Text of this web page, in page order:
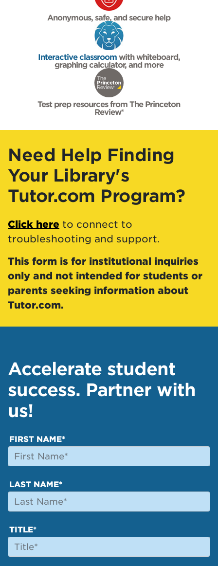
Anonymous, safe, and secure help
Interactive classroomwith whiteboard,
graphing calculator, and more
Test prep resources from The Princeton
Review®
Need Help Finding
Your Library's
Tutor.com Program?
Click here to connect to
troubleshooting and support.
This form is for institutional inquiries
only and not intended for students or
parents seeking information about
Tutor.com.
Accelerate student
success. Partner with
us!
FIRST NAME*
LAST NAME*
TITLE*